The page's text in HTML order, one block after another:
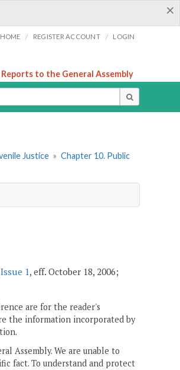
×
/ REGISTER ACCOUNT / LOGIN
Reports to the General Assembly
Justice » Chapter 10. Public
1, eff. October 18, 2006;
are for the reader's
the information incorporated by
Assembly. We are unable to
fact. To understand and protect